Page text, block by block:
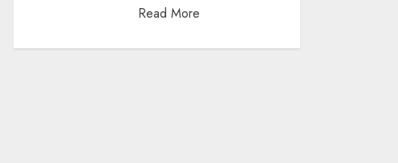
Read More